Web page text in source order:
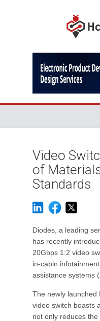
Video
of
Standards
Diodes, a leading
has recently
20Gbps 1:2 video
in-cabin
assistance systems
The newly launched
video switch boasts
not only reduces